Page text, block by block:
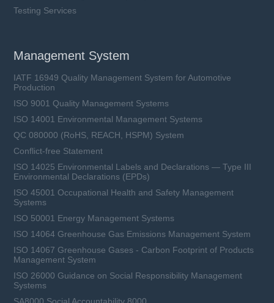
Testing Services
Management System
IATF 16949 Quality Management System for Automotive
Production
ISO 9001 Quality Management Systems
ISO 14001 Environmental Management Systems
QC 080000 (RoHS, REACH, HSPM) System
Conflict-free Statement
ISO 14025 Environmental Labels and Declarations — Type III
Environmental Declarations (EPDs)
ISO 45001 Occupational Health and Safety Management
Systems
ISO 50001 Energy Management Systems
ISO 14064 Greenhouse Gas Emissions Management System
ISO 14067 Greenhouse Gases - Carbon Footprint of Products
Management System
ISO 26000 Guidance on Social Responsibility Management
Systems
SA8000 Social Accountability 8000